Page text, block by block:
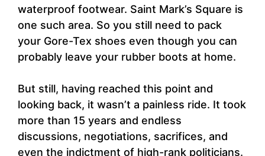
waterproof footwear. Saint Mark’s Square is
one such area. So you still need to pack
your Gore-Tex shoes even though you can
probably leave your rubber boots at home.
But still, having reached this point and
looking back, it wasn’t a painless ride. It took
more than 15 years and endless
discussions, negotiations, sacrifices, and
even the indictment of high-rank politicians.